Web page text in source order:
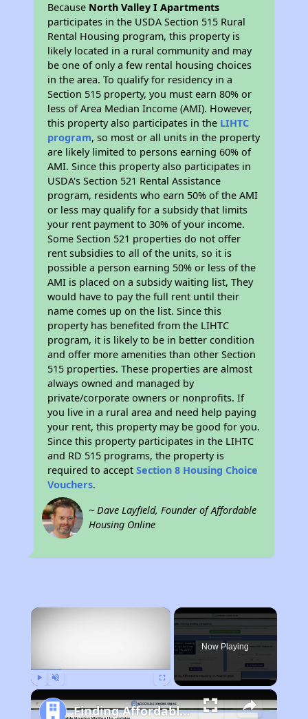
Because North Valley I Apartments
participates in the USDA Section 515 Rural
Rental Housing program, this property is
likely located in a rural community and may
be one of only a few rental housing choices
in the area. To qualify for residency in a
Section 515 property, you must earn 80% or
less of Area Median Income (AMI). However,
this property also participates in the LIHTC
program, so most or all units in the property
are likely limited to persons earning 60% of
AMI. Since this property also participates in
USDA's Section 521 Rental Assistance
program, residents who earn 50% of the AMI
or less may qualify for a subsidy that limits
your rent payment to 30% of your income.
Some Section 521 properties do not offer
rent subsidies to all of the units, so it is
possible a person earning 50% or less of the
AMI is placed on a subsidy waiting list, They
would have to pay the full rent until their
name comes up on the list. Since this
property has benefited from the LIHTC
program, it is likely to be in better condition
and offer more amenities than other Section
515 properties. These properties are almost
always owned and managed by
private/corporate owners or nonprofits. If
you live in a rural area and need help paying
your rent, this property may be good for you.
Since this property participates in the LIHTC
and RD 515 programs, the property is
required to acceptSection 8 Housing Choice
Vouchers.
~ Dave Layfield, Founder of Affordable
Housing Online
×
Now Playing
Finding Affordable Housing in Washington